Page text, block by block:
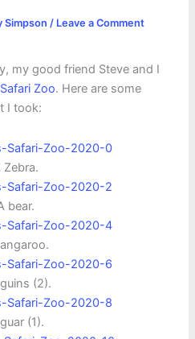
Simpson / Leave a Comment
my good friend Steve and I
Zoo. Here are some
I took:
Zebra.
bear.
(2).
(1).